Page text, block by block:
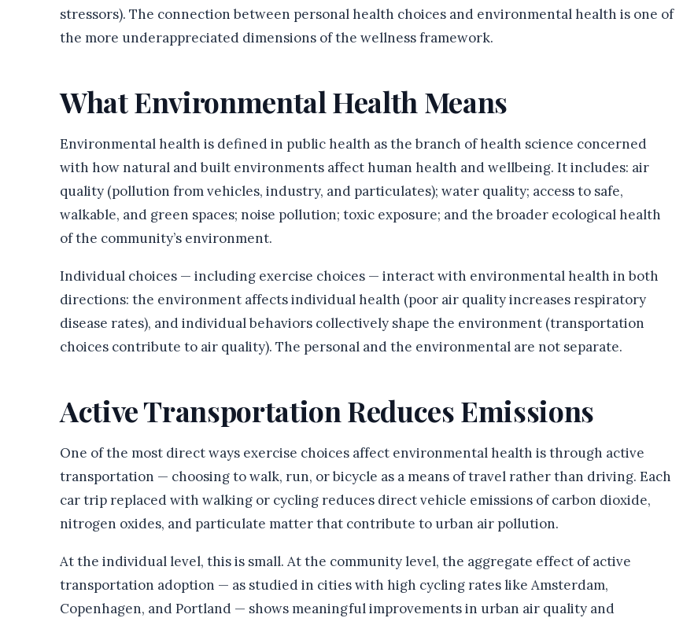
stressors). The connection between personal health choices and environmental health is one of
the more underappreciated dimensions of the wellness framework.
What Environmental Health Means
Environmental health is defined in public health as the branch of health science concerned
with how natural and built environments affect human health and wellbeing. It includes: air
quality (pollution from vehicles, industry, and particulates); water quality; access to safe,
walkable, and green spaces; noise pollution; toxic exposure; and the broader ecological health
of the community’s environment.
Individual choices — including exercise choices — interact with environmental health in both
directions: the environment affects individual health (poor air quality increases respiratory
disease rates), and individual behaviors collectively shape the environment (transportation
choices contribute to air quality). The personal and the environmental are not separate.
Active Transportation Reduces Emissions
One of the most direct ways exercise choices affect environmental health is through active
transportation — choosing to walk, run, or bicycle as a means of travel rather than driving. Each
car trip replaced with walking or cycling reduces direct vehicle emissions of carbon dioxide,
nitrogen oxides, and particulate matter that contribute to urban air pollution.
At the individual level, this is small. At the community level, the aggregate effect of active
transportation adoption — as studied in cities with high cycling rates like Amsterdam,
Copenhagen, and Portland — shows meaningful improvements in urban air quality and